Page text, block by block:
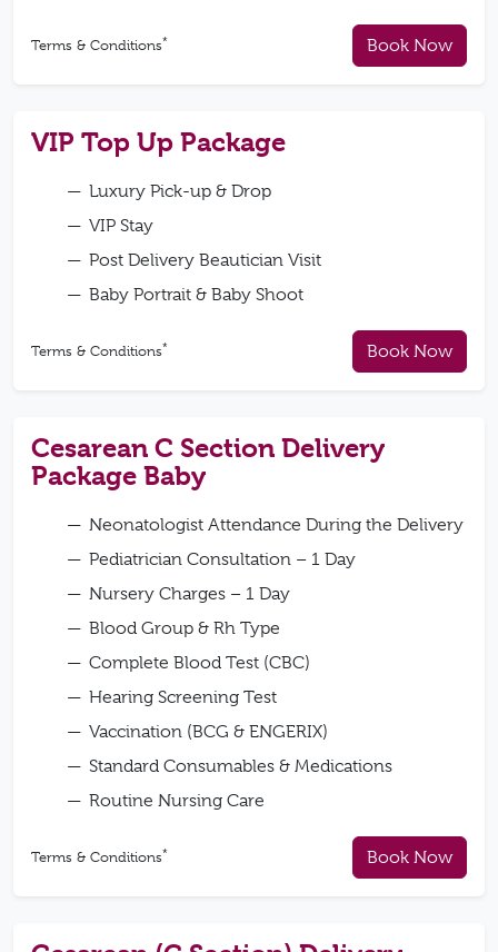
Terms & Conditions* Book Now
VIP Top Up Package
Luxury Pick-up & Drop
VIP Stay
Post Delivery Beautician Visit
Baby Portrait & Baby Shoot
Terms & Conditions* Book Now
Cesarean C Section Delivery
Package Baby
Neonatologist Attendance During the Delivery
Pediatrician Consultation – 1 Day
Nursery Charges – 1 Day
Blood Group & Rh Type
Complete Blood Test (CBC)
Hearing Screening Test
Vaccination (BCG & ENGERIX)
Standard Consumables & Medications
Routine Nursing Care
Terms & Conditions* Book Now